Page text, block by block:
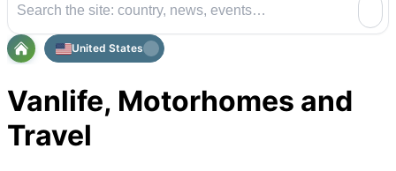
United States
Vanlife, Motorhomes and
Travel